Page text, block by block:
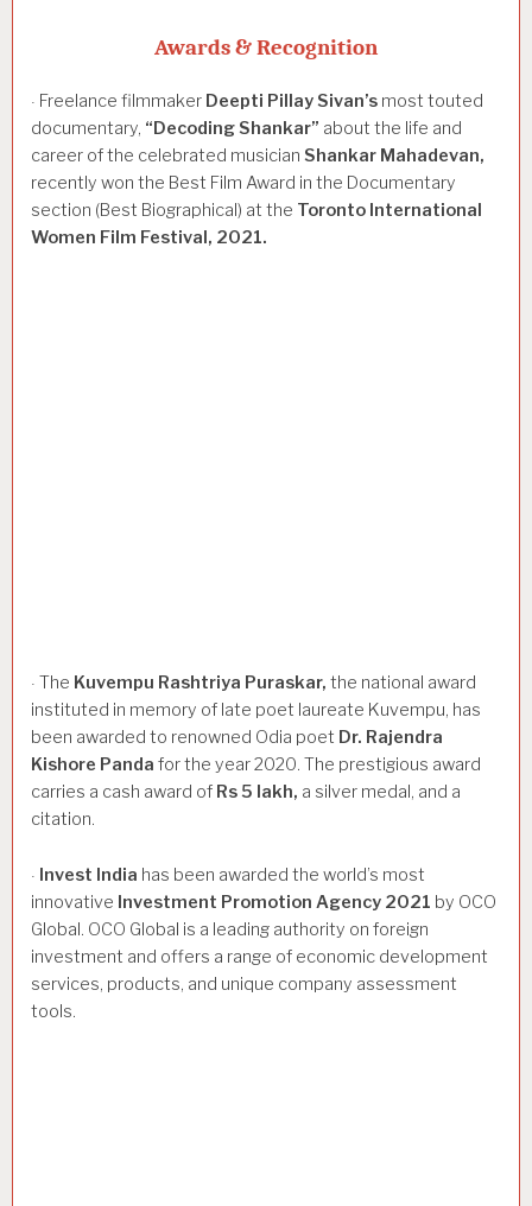
Awards & Recognition
· Freelance filmmaker Deepti PillaySivan’s most touted
documentary, “DecodingShankar” about the life and
career of the celebrated musician Shankar Mahadevan,
recently won the Best Film Award in the Documentary
section (Best Biographical) at the Toronto International
Women Film Festival, 2021.
· The Kuvempu Rashtriya Puraskar, the national award
instituted in memory of late poet laureate Kuvempu, has
been awarded to renowned Odia poet Dr. Rajendra
Kishore Panda for the year 2020. The prestigious award
carries a cash award of Rs5 lakh, a silver medal, and a
citation.
· Invest India has been awarded the world’s most
innovative Investment Promotion Agency 2021 by OCO
Global. OCO Global is a leading authority on foreign
investment and offers a range of economic development
services, products, and unique company assessment
tools.